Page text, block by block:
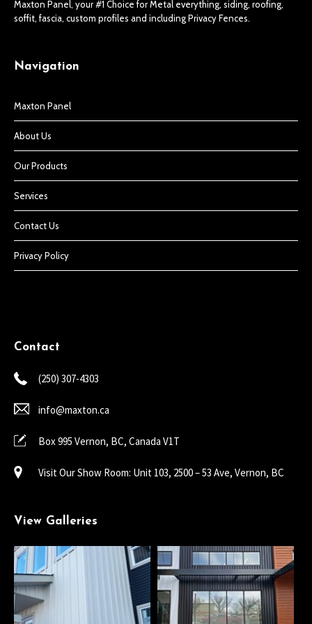
Maxton Panel, your #1 Choice for Metal everything, siding, roofing,
soffit, fascia, custom profiles and including Privacy Fences.
Navigation
Maxton Panel
About Us
Our Products
Services
Contact Us
Privacy Policy
Contact
(250) 307-4303
info@maxton.ca
Box 995 Vernon, BC, Canada V1T
Visit Our Show Room: Unit 103, 2500 – 53 Ave, Vernon, BC
View Galleries